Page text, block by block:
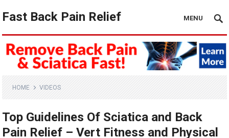
Fast Back Pain Relief MENU
HOME VIDEOS
Top Guidelines Of Sciatica and Back
Pain Relief – Vert Fitness and Physical